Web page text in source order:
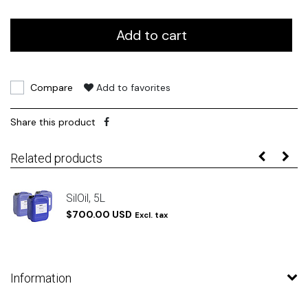
Add to cart
Compare Add to favorites
Share this product
Related products
SilOil, 5L
$700.00 USD Excl. tax
Information